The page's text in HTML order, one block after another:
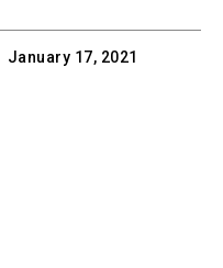
January 17, 2021